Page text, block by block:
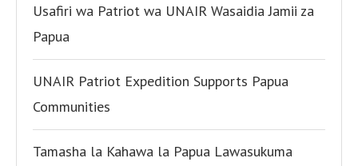
Usafiri wa Patriot wa UNAIR Wasaidia Jamii za
Papua
UNAIR Patriot Expedition Supports Papua
Communities
Tamasha la Kahawa la Papua Lawasukuma